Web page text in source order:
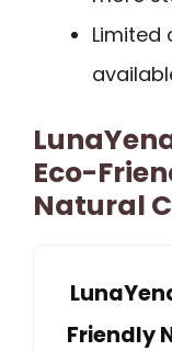
Limited
Eco-
Natural
Friendly